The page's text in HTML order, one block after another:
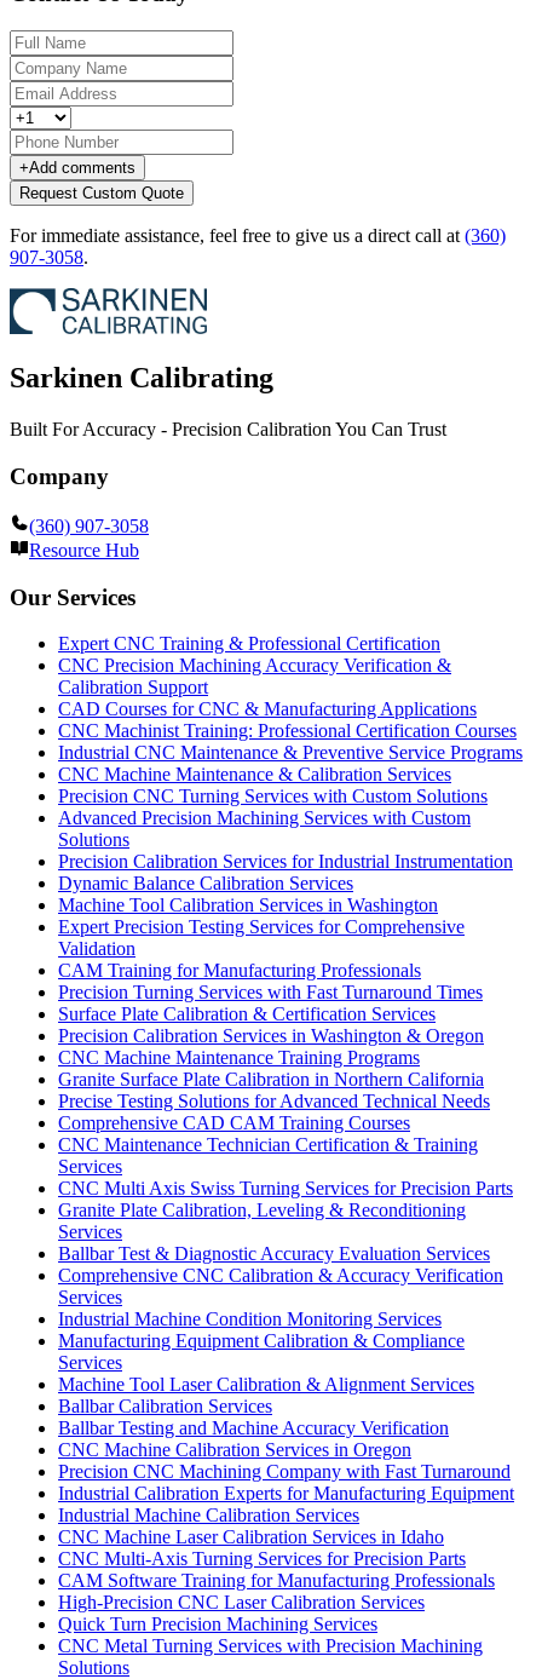
+Add comments
Request Custom Quote
For immediate assistance, feel free to give us a direct call at (360)
907-3058.
Sarkinen Calibrating
Built For Accuracy - Precision Calibration You Can Trust
Company
(360) 907-3058
Resource Hub
Our Services
Expert CNC Training & Professional Certification
CNC Precision Machining Accuracy Verification &
Calibration Support
CAD Courses for CNC & Manufacturing Applications
CNC Machinist Training: Professional Certification Courses
Industrial CNC Maintenance & Preventive Service Programs
CNC Machine Maintenance & Calibration Services
Precision CNC Turning Services with Custom Solutions
Advanced Precision Machining Services with Custom
Solutions
Precision Calibration Services for Industrial Instrumentation
Dynamic Balance Calibration Services
Machine Tool Calibration Services in Washington
Expert Precision Testing Services for Comprehensive
Validation
CAM Training for Manufacturing Professionals
Precision Turning Services with Fast Turnaround Times
Surface Plate Calibration & Certification Services
Precision Calibration Services in Washington & Oregon
CNC Machine Maintenance Training Programs
Granite Surface Plate Calibration in Northern California
Precise Testing Solutions for Advanced Technical Needs
Comprehensive CAD CAM Training Courses
CNC Maintenance Technician Certification & Training
Services
CNC Multi Axis Swiss Turning Services for Precision Parts
Granite Plate Calibration, Leveling & Reconditioning
Services
Ballbar Test & Diagnostic Accuracy Evaluation Services
Comprehensive CNC Calibration & Accuracy Verification
Services
Industrial Machine Condition Monitoring Services
Manufacturing Equipment Calibration & Compliance
Services
Machine Tool Laser Calibration & Alignment Services
Ballbar Calibration Services
Ballbar Testing and Machine Accuracy Verification
CNC Machine Calibration Services in Oregon
Precision CNC Machining Company with Fast Turnaround
Industrial Calibration Experts for Manufacturing Equipment
Industrial Machine Calibration Services
CNC Machine Laser Calibration Services in Idaho
CNC Multi-Axis Turning Services for Precision Parts
CAM Software Training for Manufacturing Professionals
High-Precision CNC Laser Calibration Services
Quick Turn Precision Machining Services
CNC Metal Turning Services with Precision Machining
Solutions